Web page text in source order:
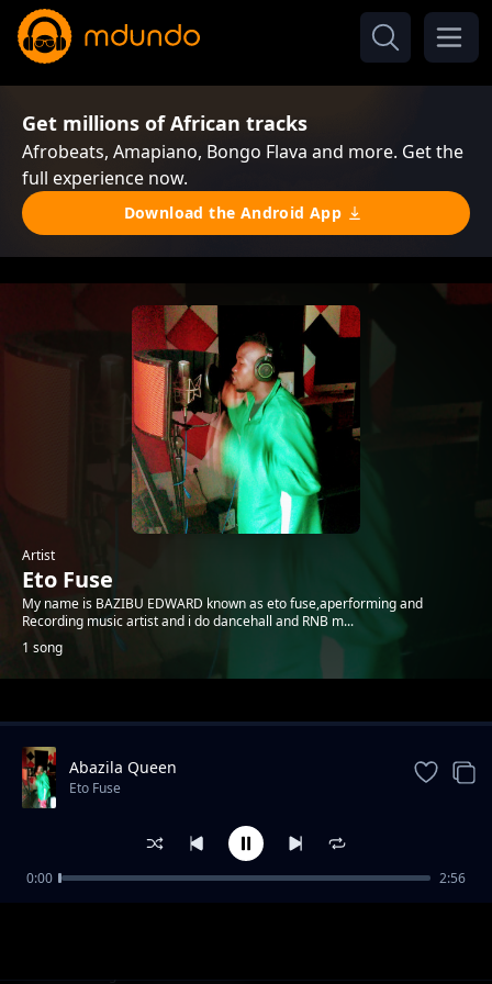
Get millions of African tracks
Afrobeats, Amapiano, Bongo Flava and more. Get the
full experience now.
Download the Android App
Artist
Eto Fuse
My name is BAZIBU EDWARD known as eto fuse,aperforming and
Recording music artist and i do dancehall and RNB m...
1 song
Trending
Abazila Queen
Eto Fuse
0:00 2:56